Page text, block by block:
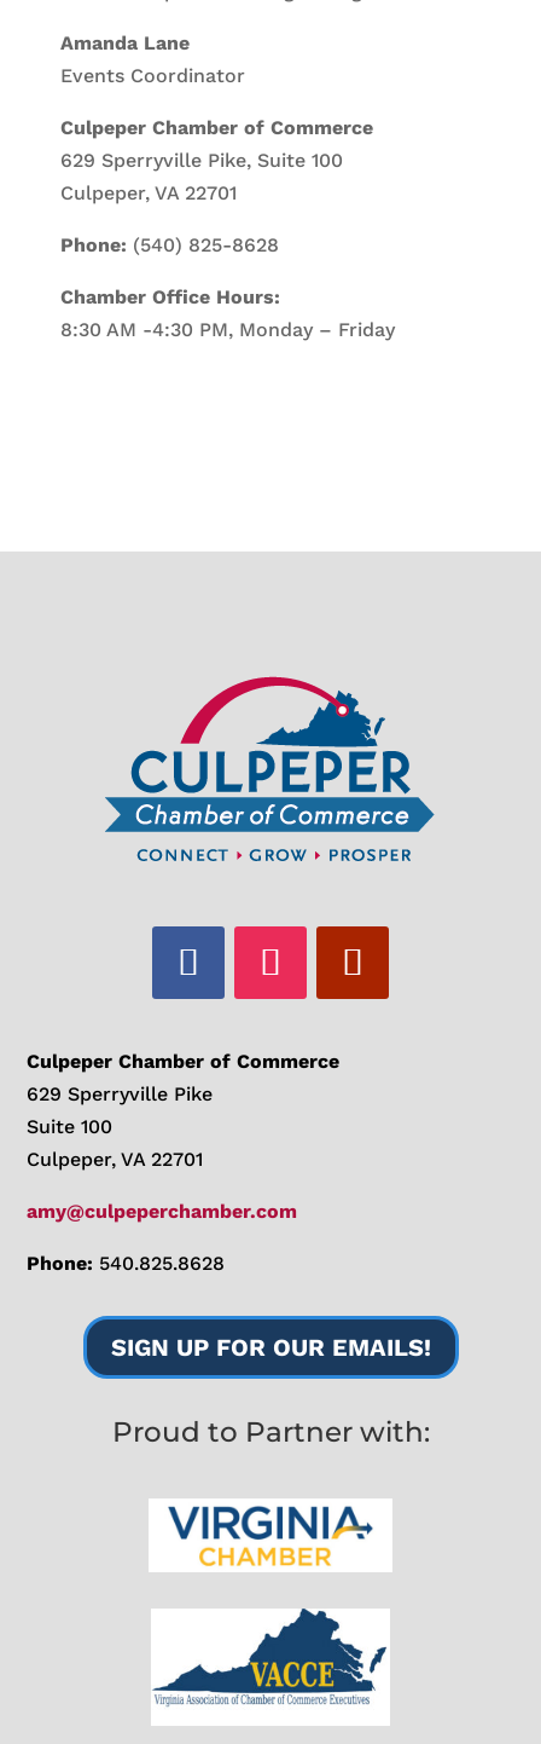
Amanda Lane
Events Coordinator
Culpeper Chamber of Commerce
629 Sperryville Pike, Suite 100
Culpeper, VA 22701
Phone: (540) 825-8628
Chamber Office Hours:
8:30 AM -4:30 PM, Monday – Friday
Culpeper Chamber of Commerce
629 Sperryville Pike
Suite 100
Culpeper, VA 22701
amy@culpeperchamber.com
Phone: 540.825.8628
SIGN UP FOR OUR EMAILS!
Proud to Partner with: